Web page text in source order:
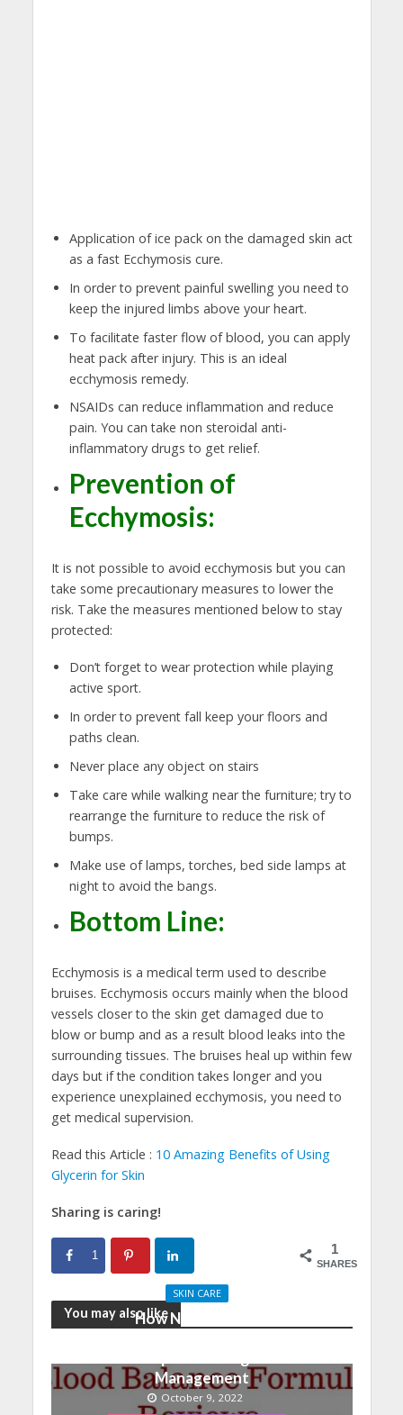
Application of ice pack on the damaged skin act
as a fast Ecchymosis cure.
In order to prevent painful swelling you need to
keep the injured limbs above your heart.
To facilitate faster flow of blood, you can apply
heat pack after injury. This is an ideal
ecchymosis remedy.
NSAIDs can reduce inflammation and reduce
pain. You can take non steroidal anti-
inflammatory drugs to get relief.
Prevention of
Ecchymosis:
It is not possible to avoid ecchymosis but you can
take some precautionary measures to lower the
risk. Take the measures mentioned below to stay
protected:
Don’t forget to wear protection while playing
active sport.
In order to prevent fall keep your floors and
paths clean.
Never place any object on stairs
Take care while walking near the furniture; try to
rearrange the furniture to reduce the risk of
bumps.
Make use of lamps, torches, bed side lamps at
night to avoid the bangs.
Bottom Line:
Ecchymosis is a medical term used to describe
bruises. Ecchymosis occurs mainly when the blood
vessels closer to the skin get damaged due to
blow or bump and as a result blood leaks into the
surrounding tissues. The bruises heal up within few
days but if the condition takes longer and you
experience unexplained ecchymosis, you need to
get medical supervision.
Read this Article : 10 Amazing Benefits of Using
Glycerin for Skin
Sharing is caring!
1
SHARES
1
You may also like
SKIN CARE
How Nutrition And
Management
October 9, 2022